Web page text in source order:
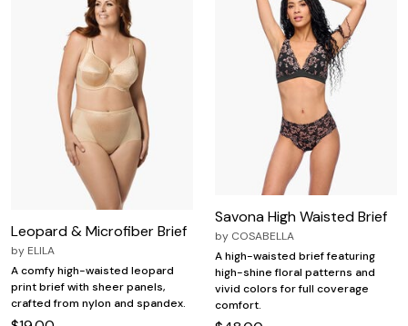
Leopard & Microfiber Brief
by ELILA
A comfy high-waisted leopard
print brief with sheer panels,
crafted from nylon and spandex.
Savona High Waisted Brief
by COSABELLA
A high-waisted brief featuring
high-shine floral patterns and
vivid colors for full coverage
comfort.